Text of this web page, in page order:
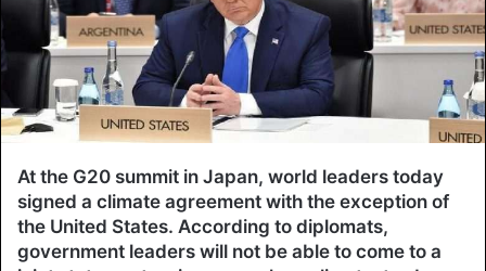
At the G20 summit in Japan, world leaders today
signed a climate agreement with the exception of
the United States. According to diplomats,
government leaders will not be able to come to a